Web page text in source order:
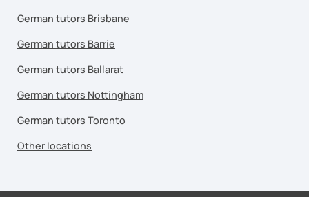
German tutors Brisbane
German tutors Barrie
German tutors Ballarat
German tutors Nottingham
German tutors Toronto
Other locations